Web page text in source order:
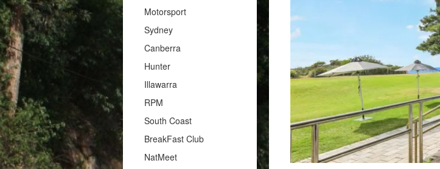
Motorsport
Sydney
Canberra
Hunter
Illawarra
RPM
South Coast
BreakFast Club
NatMeet